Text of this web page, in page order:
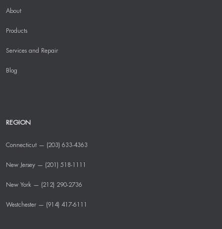
About
Products
Services and Repair
Blog
REGION
Connecticut — (203) 633-4363
New Jersey — (201) 518-1111
New York — (212) 290-2736
Westchester — (914) 417-6111